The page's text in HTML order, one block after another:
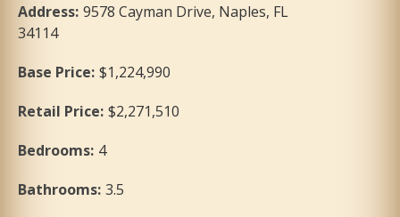
Address: 9578 Cayman Drive, Naples, FL
34114
Base Price: $1,224,990
Retail Price: $2,271,510
Bedrooms: 4
Bathrooms: 3.5